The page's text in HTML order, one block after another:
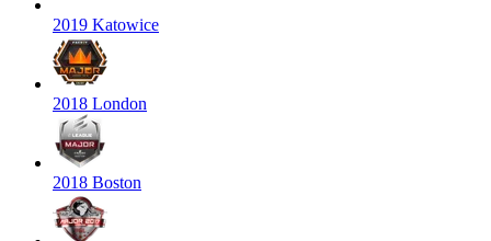
2019 Katowice
2018 London
2018 Boston